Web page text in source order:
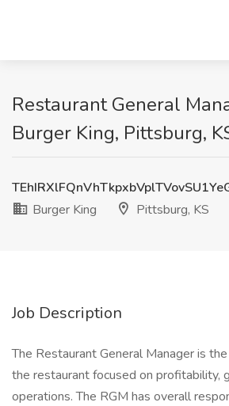
Restaurant General
Burger King, Pittsburg,
Burger King
Pittsburg, KS
Job Description
The Restaurant General Manager is
the restaurant focused on profitability,
operations. The RGM has overall